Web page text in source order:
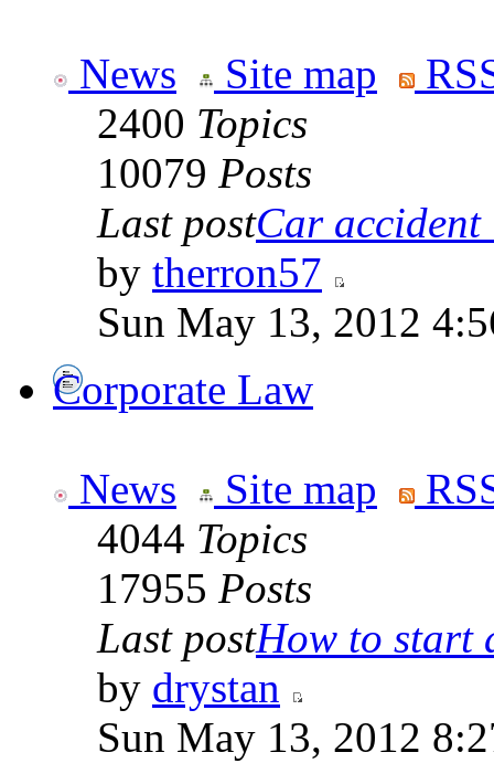
News Site map
2400 Topics
10079 Posts
Last postCar
by therron57
Sun May 13, 2012
Corporate Law
News Site map
4044 Topics
17955 Posts
Last postHow to start
by drystan
Sun May 13, 2012